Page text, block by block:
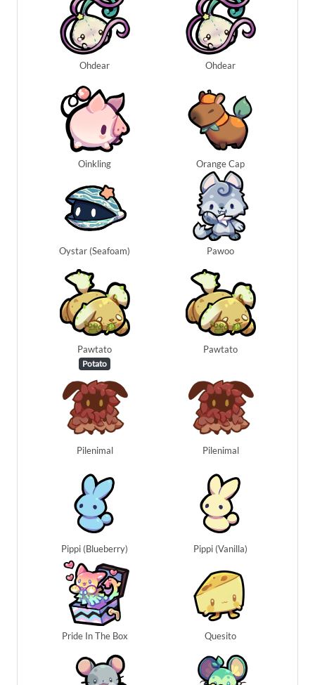
Ohdear Ohdear
Oinkling Orange Cap
Oystar (Seafoam) Pawoo
Pawtato
Potato
Pawtato
Pilenimal Pilenimal
Pippi (Blueberry) Pippi (Vanilla)
Pride In The Box Quesito